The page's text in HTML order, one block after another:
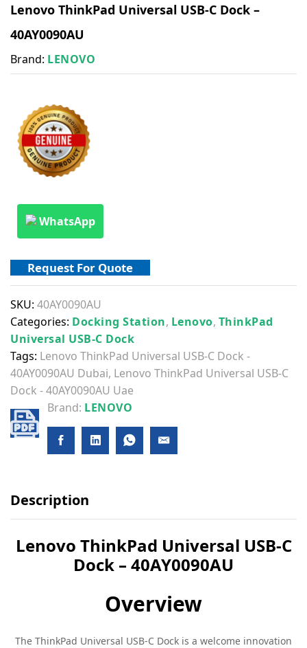
Lenovo ThinkPad Universal USB-C Dock –
40AY0090AU
Brand: LENOVO
WhatsApp
Request For Quote
SKU: 40AY0090AU
Categories: Docking Station, Lenovo, ThinkPad
Universal USB-C Dock
Tags: Lenovo ThinkPad Universal USB-C Dock -
40AY0090AU Dubai, Lenovo ThinkPad Universal USB-C
Dock - 40AY0090AU Uae
Brand: LENOVO
Description
Lenovo ThinkPad Universal USB-C
Dock – 40AY0090AU
Overview
The ThinkPad Universal USB-C Dock is a welcome innovation